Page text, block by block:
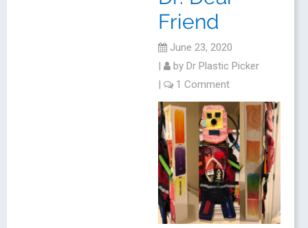
Friend
June 23, 2020
|
by Dr Plastic Picker
|
1 Comment